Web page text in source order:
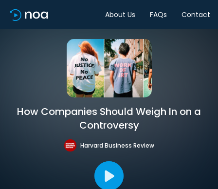
About Us FAQs Contact
How Companies Should Weigh In on a
Controversy
Harvard Business Review